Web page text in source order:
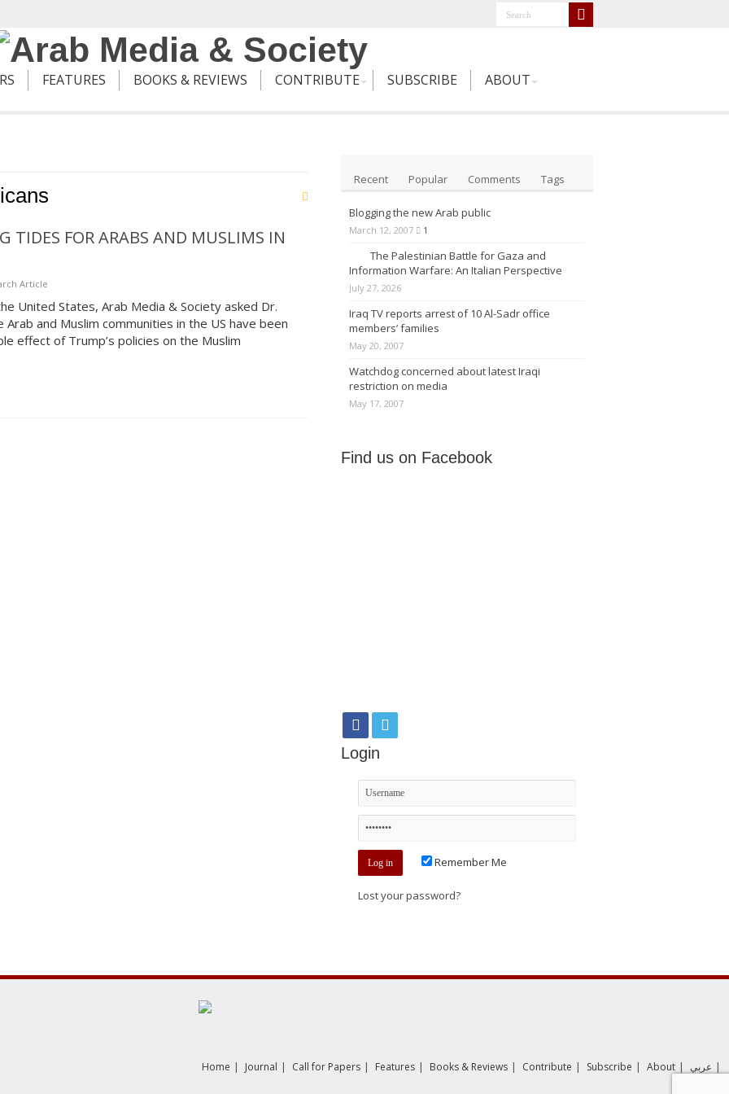
FEATURES BOOKS & REVIEWS CONTRIBUTE SUBSCRIBE
ABOUT
TIDES FOR ARABS AND MUSLIMS IN
Article
United States, Arab Media & Society asked Dr.
and Muslim communities in the US have been
effect of Trump’s policies on the Muslim
Recent Popular Comments Tags
Blogging the new Arab public
March 12, 2007 1
The Palestinian Battle for Gaza and
Information Warfare: An Italian Perspective
July 27, 2026
Iraq TV reports arrest of 10 Al-Sadr office
members’ families
May 20, 2007
Watchdog concerned about latest Iraqi
restriction on media
May 17, 2007
Find us on Facebook
Login
Remember Me
Lost your password?
Home | Journal | Call for Papers | Features | Books & Reviews | Contribute | Subscribe | About | عربي |